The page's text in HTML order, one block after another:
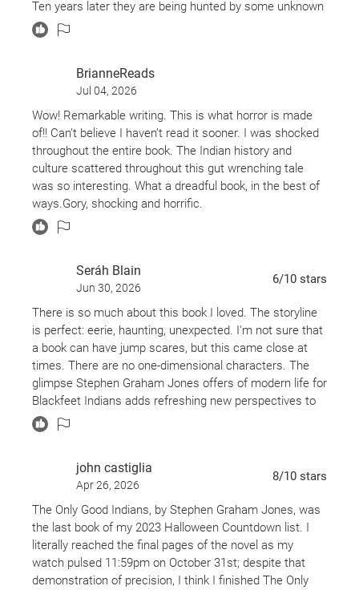
Ten years later they are being hunted by some unknown
entity hellbent on revenge.
The four men could be any man who kills just for the
heck of it. They did not give any thought as to if it was
okay to kill those elk. They killed the elk because they
could.
BrianneReads
Jul 04, 2026
Wow! Remarkable writing. This is what horror is made
of!! Can’t believe I haven’t read it sooner. I was shocked
throughout the entire book. The Indian history and
culture scattered throughout this gut wrenching tale
was so interesting. What a dreadful book, in the best of
ways.Gory, shocking and horrific.
Elk head women goes on a killing spree because this
back to pick them off one by one. Deborah in the end,
was the only good Indian. Must read. Masterful.
Seráh Blain
Jun 30, 2026
6/10 stars
There is so much about this book I loved. The storyline
is perfect: eerie, haunting, unexpected. I'm not sure that
a book can have jump scares, but this came close at
times. There are no one-dimensional characters. The
glimpse Stephen Graham Jones offers of modern life for
Blackfeet Indians adds refreshing new perspectives to
an often-tired genre.
stars to, but there were others (for example, very, very
lengthy descriptions of basketball plays) that were hard
to connect to and seemed not to add anything to the
story. I did enjoy the slow burn of the pacing overall, but
it did feel that some of the narrative only served to
pause the story's forward movement without offering
anything of substance.
john castiglia
Apr 26, 2026
8/10 stars
The Only Good Indians, by Stephen Graham Jones, was
the last book of my 2023 Halloween Countdown list. I
literally reached the final pages of the novel as my
watch pulsed 11:59pm on October 31st; despite that
demonstration of precision, I think I finished The Only